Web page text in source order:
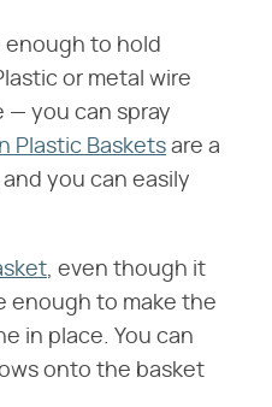
enough to hold
or metal wire
— you can spray
Plastic Baskets are a
you can easily
, even though it
enough to make the
in place. You can
onto the basket